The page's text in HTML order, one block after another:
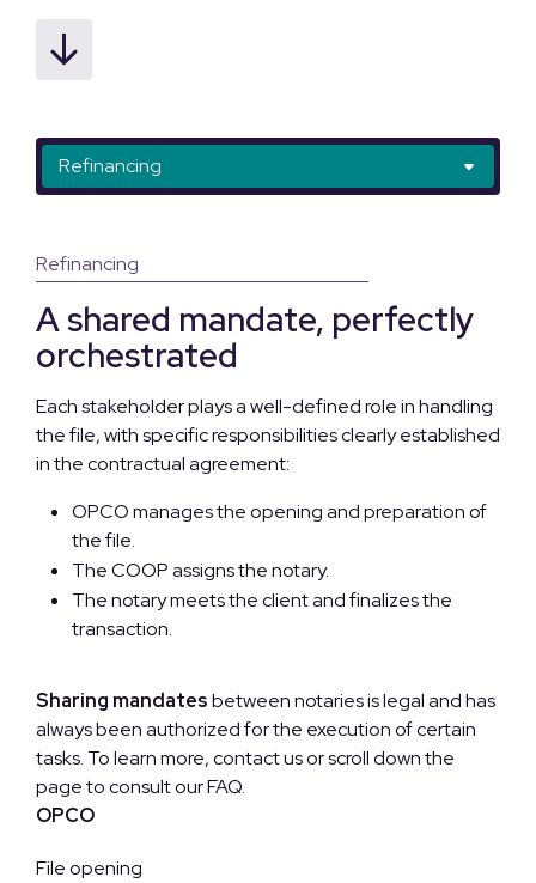
Refinancing
Mortgage Assumption with Transfer
Refinancing
A shared mandate, perfectly
orchestrated
Each stakeholder plays a well-defined role in handling
the file, with specific responsibilities clearly established
in the contractual agreement:
OPCO manages the opening and preparation of
the file.
The COOP assigns the notary.
The notary meets the client and finalizes the
transaction.
Sharing mandatesbetween notaries is legal and has
always been authorized for the execution of certain
tasks. To learn more, contact us or scroll down the
page to consult our FAQ.
OPCO
File opening